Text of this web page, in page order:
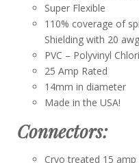
Super Flexible
110% coverage of
Shielding with 20
PVC – Polyvinyl
25 Amp Rated
14mm in diameter
Made in the USA!
Connectors:
Cryo treated 15 amp